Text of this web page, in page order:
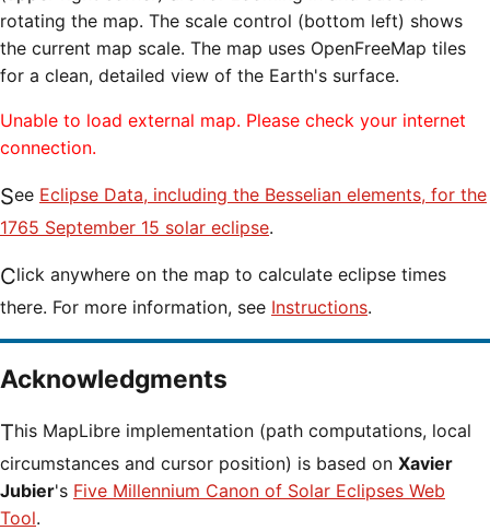
rotating the map. The scale control (bottom left) shows
the current map scale. The map uses OpenFreeMap tiles
for a clean, detailed view of the Earth's surface.
Unable to load external map. Please check your internet
connection.
See Eclipse Data, including the Besselian elements, for the
1765 September 15 solar eclipse.
Click anywhere on the map to calculate eclipse times
there. For more information, see Instructions.
Acknowledgments
This MapLibre implementation (path computations, local
circumstances and cursor position) is based on Xavier
Jubier's Five Millennium Canon of Solar Eclipses Web
Tool.